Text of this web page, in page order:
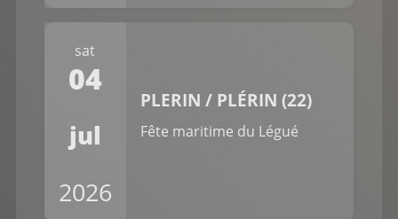
sat
04
jul
2026
PLERIN / PLÉRIN (22)
Fête maritime du Légué